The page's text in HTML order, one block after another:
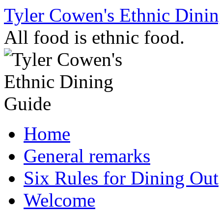
Skip
content
Tyler Cowen's Ethnic
All food is ethnic food.
Home
General remarks
Six Rules for Dining Out
Welcome